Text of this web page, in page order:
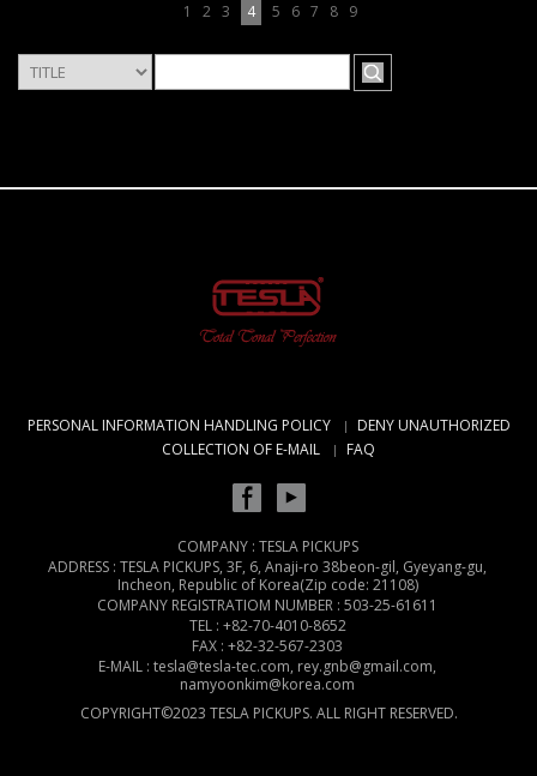
1 2 3 4 5 6 7 8 9
PERSONAL INFORMATION HANDLING POLICY
DENY UNAUTHORIZED
COLLECTION OF E-MAIL
FAQ
COMPANY : TESLA PICKUPS
ADDRESS : TESLA PICKUPS, 3F, 6, Anaji-ro 38beon-gil, Gyeyang-gu,
Incheon, Republic of Korea(Zip code: 21108)
COMPANY REGISTRATIOM NUMBER : 503-25-61611
TEL : +82-70-4010-8652
FAX : +82-32-567-2303
E-MAIL : tesla@tesla-tec.com, rey.gnb@gmail.com,
namyoonkim@korea.com
COPYRIGHT©2023 TESLA PICKUPS. ALL RIGHT RESERVED.